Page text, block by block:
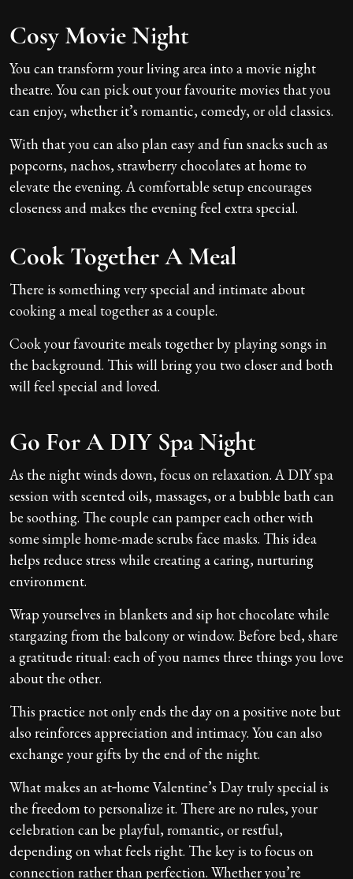
Cosy Movie Night
You can transform your living area into a movie night
theatre. You can pick out your favourite movies that you
can enjoy, whether it’s romantic, comedy, or old classics.
With that you can also plan easy and fun snacks such as
popcorns, nachos, strawberry chocolates at home to
elevate the evening. A comfortable setup encourages
closeness and makes the evening feel extra special.
Cook Together A Meal
There is something very special and intimate about
cooking a meal together as a couple.
Cook your favourite meals together by playing songs in
the background. This will bring you two closer and both
will feel special and loved.
Go For A DIY Spa Night
As the night winds down, focus on relaxation. A DIY spa
session with scented oils, massages, or a bubble bath can
be soothing. The couple can pamper each other with
some simple home-made scrubs face masks. This idea
helps reduce stress while creating a caring, nurturing
environment.
Wrap yourselves in blankets and sip hot chocolate while
stargazing from the balcony or window. Before bed, share
a gratitude ritual: each of you names three things you love
about the other.
This practice not only ends the day on a positive note but
also reinforces appreciation and intimacy. You can also
exchange your gifts by the end of the night.
What makes an at‑home Valentine’s Day truly special is
the freedom to personalize it. There are no rules, your
celebration can be playful, romantic, or restful,
depending on what feels right. The key is to focus on
connection rather than perfection. Whether you’re